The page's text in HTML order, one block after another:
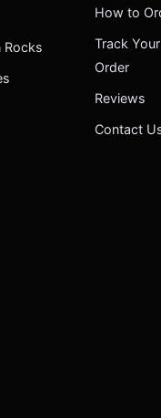
Rocks
How to
Track Your
Order
Reviews
Contact